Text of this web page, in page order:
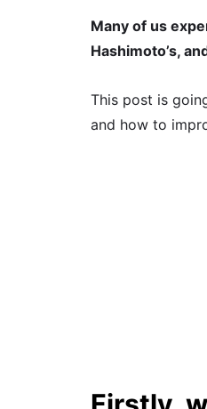
Many of us
Hashimoto’s,
This post is
and how to